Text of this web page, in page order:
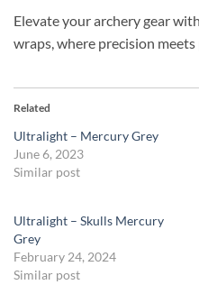
Elevate your archery gear
wraps, where precision
Related
Ultralight – Mercury Grey
June 6, 2023
Similar post
Ultralight – Skulls Mercury
Grey
February 24, 2024
Similar post